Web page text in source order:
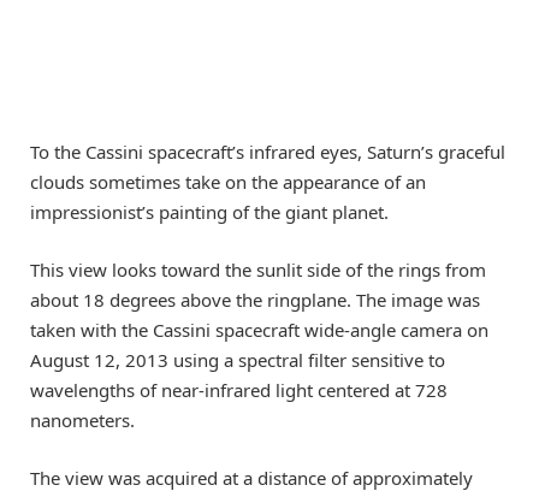
To the Cassini spacecraft’s infrared eyes, Saturn’s graceful
clouds sometimes take on the appearance of an
impressionist’s painting of the giant planet.
This view looks toward the sunlit side of the rings from
about 18 degrees above the ringplane. The image was
taken with the Cassini spacecraft wide-angle camera on
August 12, 2013 using a spectral filter sensitive to
wavelengths of near-infrared light centered at 728
nanometers.
The view was acquired at a distance of approximately